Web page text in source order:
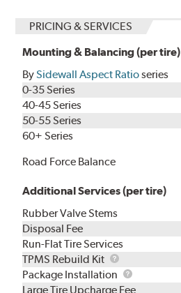
PRICING & SERVICES
Mounting & Balancing (per tire)
BySidewall Aspect Ratioseries
0-35 Series
40-45 Series
50-55 Series
60+ Series
Road Force Balance
Additional Services (per tire)
Rubber Valve Stems
Disposal Fee
Run-Flat Tire Services
TPMS Rebuild Kit
TPMS
Rebuild
Kit
Package Installation
Package
Installation
Large Tire Upcharge Fee